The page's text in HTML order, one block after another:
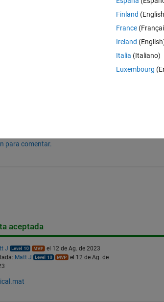
Experts,
an image of a target. When I apply the "edge"
actual edges of my target, in terms of size,
attached data for binary image and edge image.
for your kind guidance.
para comentar.
aceptada
J
el 12 de Ag. de 2023
Matt J
el 12 de Ag. de
Finland
France
Ireland
Italia (Italiano)
Luxembourg